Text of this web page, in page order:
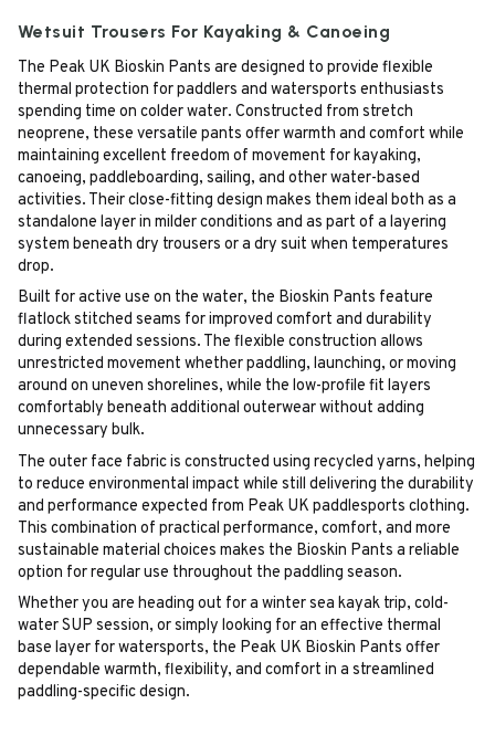
Wetsuit Trousers For Kayaking & Canoeing
The Peak UK Bioskin Pants are designed to provide flexible
thermal protection for paddlers and watersports enthusiasts
spending time on colder water. Constructed from stretch
neoprene, these versatile pants offer warmth and comfort while
maintaining excellent freedom of movement for kayaking,
canoeing, paddleboarding, sailing, and other water-based
activities. Their close-fitting design makes them ideal both as a
standalone layer in milder conditions and as part of a layering
system beneath dry trousers or a dry suit when temperatures
drop.
Built for active use on the water, the Bioskin Pants feature
flatlock stitched seams for improved comfort and durability
during extended sessions. The flexible construction allows
unrestricted movement whether paddling, launching, or moving
around on uneven shorelines, while the low-profile fit layers
comfortably beneath additional outerwear without adding
unnecessary bulk.
The outer face fabric is constructed using recycled yarns, helping
to reduce environmental impact while still delivering the durability
and performance expected from Peak UK paddlesports clothing.
This combination of practical performance, comfort, and more
sustainable material choices makes the Bioskin Pants a reliable
option for regular use throughout the paddling season.
Whether you are heading out for a winter sea kayak trip, cold-
water SUP session, or simply looking for an effective thermal
base layer for watersports, the Peak UK Bioskin Pants offer
dependable warmth, flexibility, and comfort in a streamlined
paddling-specific design.